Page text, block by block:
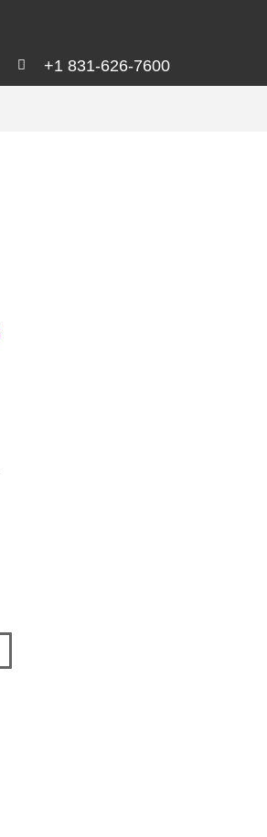
+1 831-626-7600